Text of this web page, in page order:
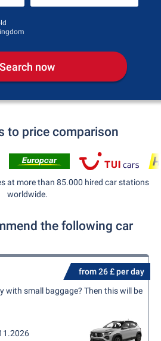
Search now
to price comparison
at more than 85.000 hired car stations
worldwide.
the following car
from 26 £ per day
with small baggage? Then this will be